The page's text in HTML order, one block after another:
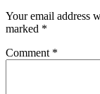
Your email address
marked *
Comment *